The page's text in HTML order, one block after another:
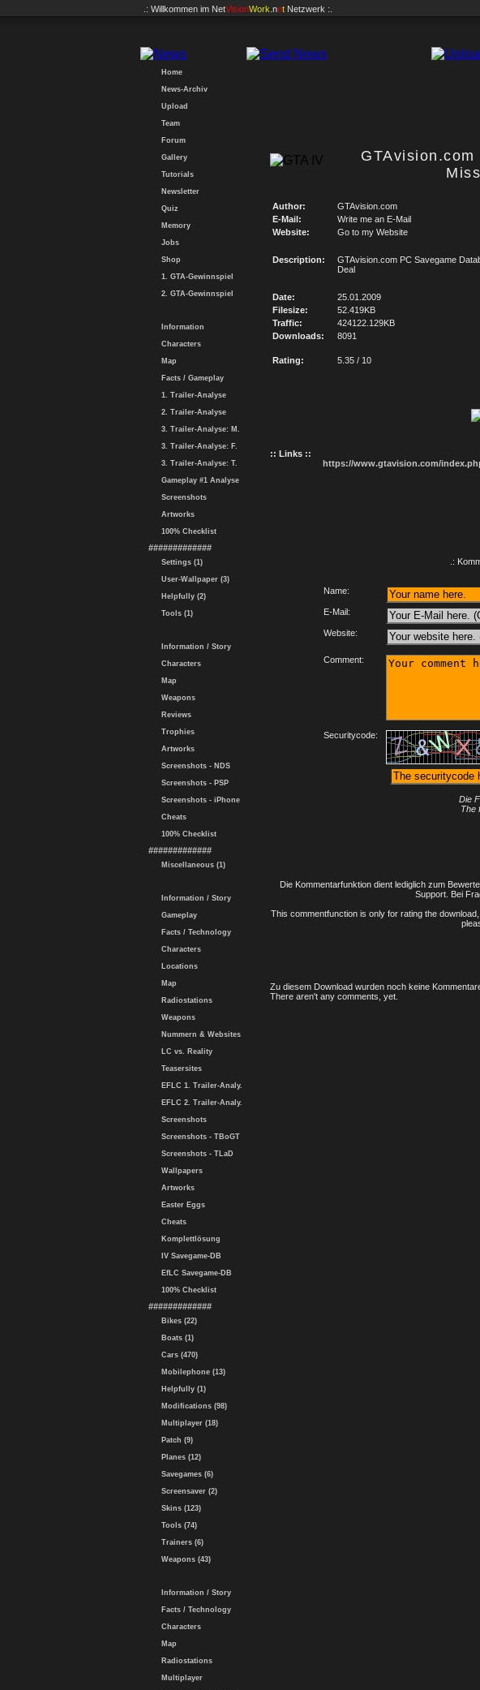
.: Willkommen im NetVisionWork .net Netzwerk :.
Home
News-Archiv
Upload
Team
Forum
Gallery
Tutorials
Newsletter
Quiz
Memory
Jobs
Shop
1. GTA-Gewinnspiel
2. GTA-Gewinnspiel
Information
Characters
Map
Facts / Gameplay
1. Trailer-Analyse
2. Trailer-Analyse
3. Trailer-Analyse: M.
3. Trailer-Analyse: F.
3. Trailer-Analyse: T.
Gameplay #1 Analyse
Screenshots
Artworks
100% Checklist
#############
Settings (1)
User-Wallpaper (3)
Helpfully (2)
Tools (1)
Information / Story
Characters
Map
Weapons
Reviews
Trophies
Artworks
Screenshots - NDS
Screenshots - PSP
Screenshots - iPhone
Cheats
100% Checklist
#############
Miscellaneous (1)
Information / Story
Gameplay
Facts / Technology
Characters
Locations
Map
Radiostations
Weapons
Nummern & Websites
LC vs. Reality
Teasersites
EFLC 1. Trailer-Analy.
EFLC 2. Trailer-Analy.
Screenshots
Screenshots - TBoGT
Screenshots - TLaD
Wallpapers
Artworks
Easter Eggs
Cheats
Komplettlösung
IV Savegame-DB
EfLC Savegame-DB
100% Checklist
#############
Bikes (22)
Boats (1)
Cars (470)
Mobilephone (13)
Helpfully (1)
Modifications (98)
Multiplayer (18)
Patch (9)
Planes (12)
Savegames (6)
Screensaver (2)
Skins (123)
Tools (74)
Trainers (6)
Weapons (43)
Information / Story
Facts / Technology
Characters
Map
Radiostations
Multiplayer
Author: GTAvision.com
E-Mail:
Write me an E-Mail
Website:
Go to my Website
Description:
GTAvision.com PC Savegame
Deal
Date:
25.01.2009
Filesize:
52.419KB
Traffic:
424122.129KB
Downloads:
8091
Rating: 5.35 / 10
:: Links ::
https://www.gtavision.com/
.:
Name:
E-Mail:
Website:
Comment:
Securitycode:
Die
The
Die Kommentarfunktion dient lediglich zum
Support. Bei
This commentfunction is only for rating the
Zu diesem Download wurden noch keine
There aren't any comments, yet.